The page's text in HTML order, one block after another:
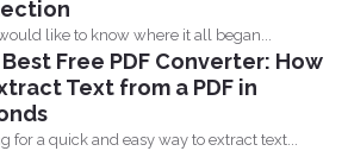
like to know where it all began...
Free PDF Converter: How
Text from a PDF in
for a quick and easy way to extract text...